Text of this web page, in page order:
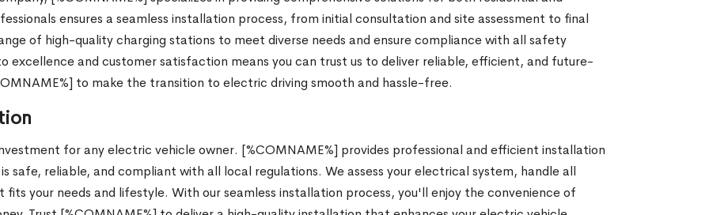
ensures a seamless installation process, from initial consultation and site assessment to final
of high-quality charging stations to meet diverse needs and ensure compliance with all safety
excellence and customer satisfaction means you can trust us to deliver reliable, efficient, and future-
to make the transition to electric driving smooth and hassle-free.
for any electric vehicle owner. [%COMNAME%] provides professional and efficient installation
safe, reliable, and compliant with all local regulations. We assess your electrical system, handle all
your needs and lifestyle. With our seamless installation process, you'll enjoy the convenience of